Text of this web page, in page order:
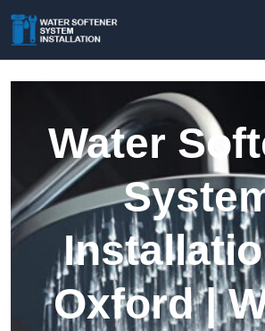
Water
Oxford |